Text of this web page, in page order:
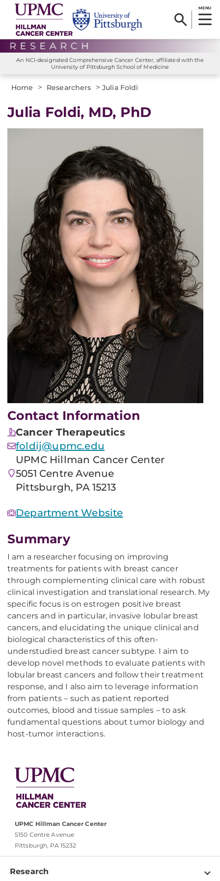
MENU
An NCI-designated Comprehensive Cancer Center, affiliated with the
University of Pittsburgh School of Medicine
Home > Researchers >Julia Foldi
Julia Foldi, MD, PhD
Contact Information
Cancer Therapeutics
foldij@upmc.edu
UPMC Hillman Cancer Center
5051 Centre Avenue
Pittsburgh, PA 15213
Department Website
Summary
I am a researcher focusing on improving
treatments for patients with breast cancer
through complementing clinical care with robust
clinical investigation and translational research. My
specific focus is on estrogen positive breast
cancers and in particular, invasive lobular breast
cancers, and elucidating the unique clinical and
biological characteristics of this often-
understudied breast cancer subtype. I aim to
develop novel methods to evaluate patients with
lobular breast cancers and follow their treatment
response, and I also aim to leverage information
from patients – such as patient reported
outcomes, blood and tissue samples – to ask
fundamental questions about tumor biology and
host-tumor interactions.
UPMC Hillman Cancer Center
5150 Centre Avenue
Pittsburgh, PA 15232
Research